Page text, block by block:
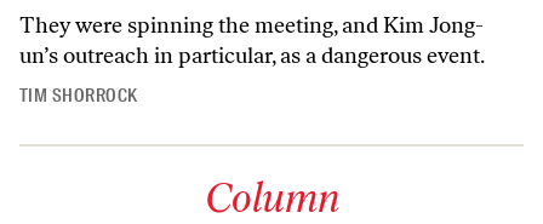
They were spinning the meeting, and Kim Jong-
un’s outreach in particular, as a dangerous event.
TIM SHORROCK
Column